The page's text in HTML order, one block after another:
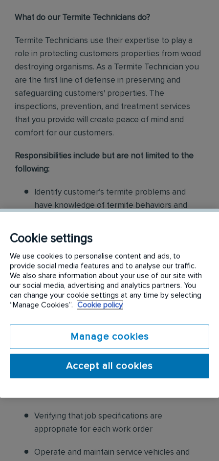
What do our Termite Technicians do?
Termite Technicians use their expertise to play a
role in protecting customers properties from wood
destroying organisms. As a Termite Technician you
are the first line of defense in preserving and
safeguarding customers' properties. The
inspections, prevention, and treatment services
that you provide will create peace of mind and
comfort for our customers.
Responsibilities include but are not limited to the
following:
Identify customer’s termite problems and
have knowledge of termite behaviors and
Perform termite treatment services safely
and according to company guidelines and
standard practices
Applying anti-termite treatments to
structures according to schedule, safety
Communicate to the customer critical
conditions that are conducive to termite
activity discuss procedures and structural
modifications, which may be supplemental to
Verifying that job specifications are
appropriate for each work order
Operate and maintain service vehicles and
Cookie settings
We use cookies to personalise content and ads, to
provide social media features and to analyse our traffic.
We also share information about your use of our site with
our social media, advertising and analytics partners. You
can change your cookie settings at any time by selecting
“Manage Cookies”.
Cookie policy
Manage cookies
Accept all cookies